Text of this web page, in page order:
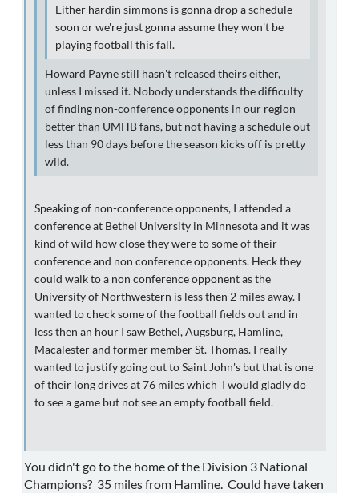
Either hardin simmons is gonna drop a schedule
soon or we're just gonna assume they won't be
playing football this fall.
Howard Payne still hasn't released theirs either,
unless I missed it. Nobody understands the difficulty
of finding non-conference opponents in our region
better than UMHB fans, but not having a schedule out
less than 90 days before the season kicks off is pretty
wild.
Speaking of non-conference opponents, I attended a
conference at Bethel University in Minnesota and it was
kind of wild how close they were to some of their
conference and non conference opponents. Heck they
could walk to a non conference opponent as the
University of Northwestern is less then 2 miles away. I
wanted to check some of the football fields out and in
less then an hour I saw Bethel, Augsburg, Hamline,
Macalester and former member St. Thomas. I really
wanted to justify going out to Saint John's but that is one
of their long drives at 76 miles which I would gladly do
to see a game but not see an empty football field.
You didn't go to the home of the Division 3 National
Champions? 35 miles from Hamline. Could have taken